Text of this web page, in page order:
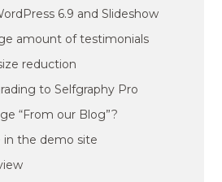
6.9 and Slideshow
amount of testimonials
reduction
to Selfgraphy Pro
“From our Blog”?
in the demo site